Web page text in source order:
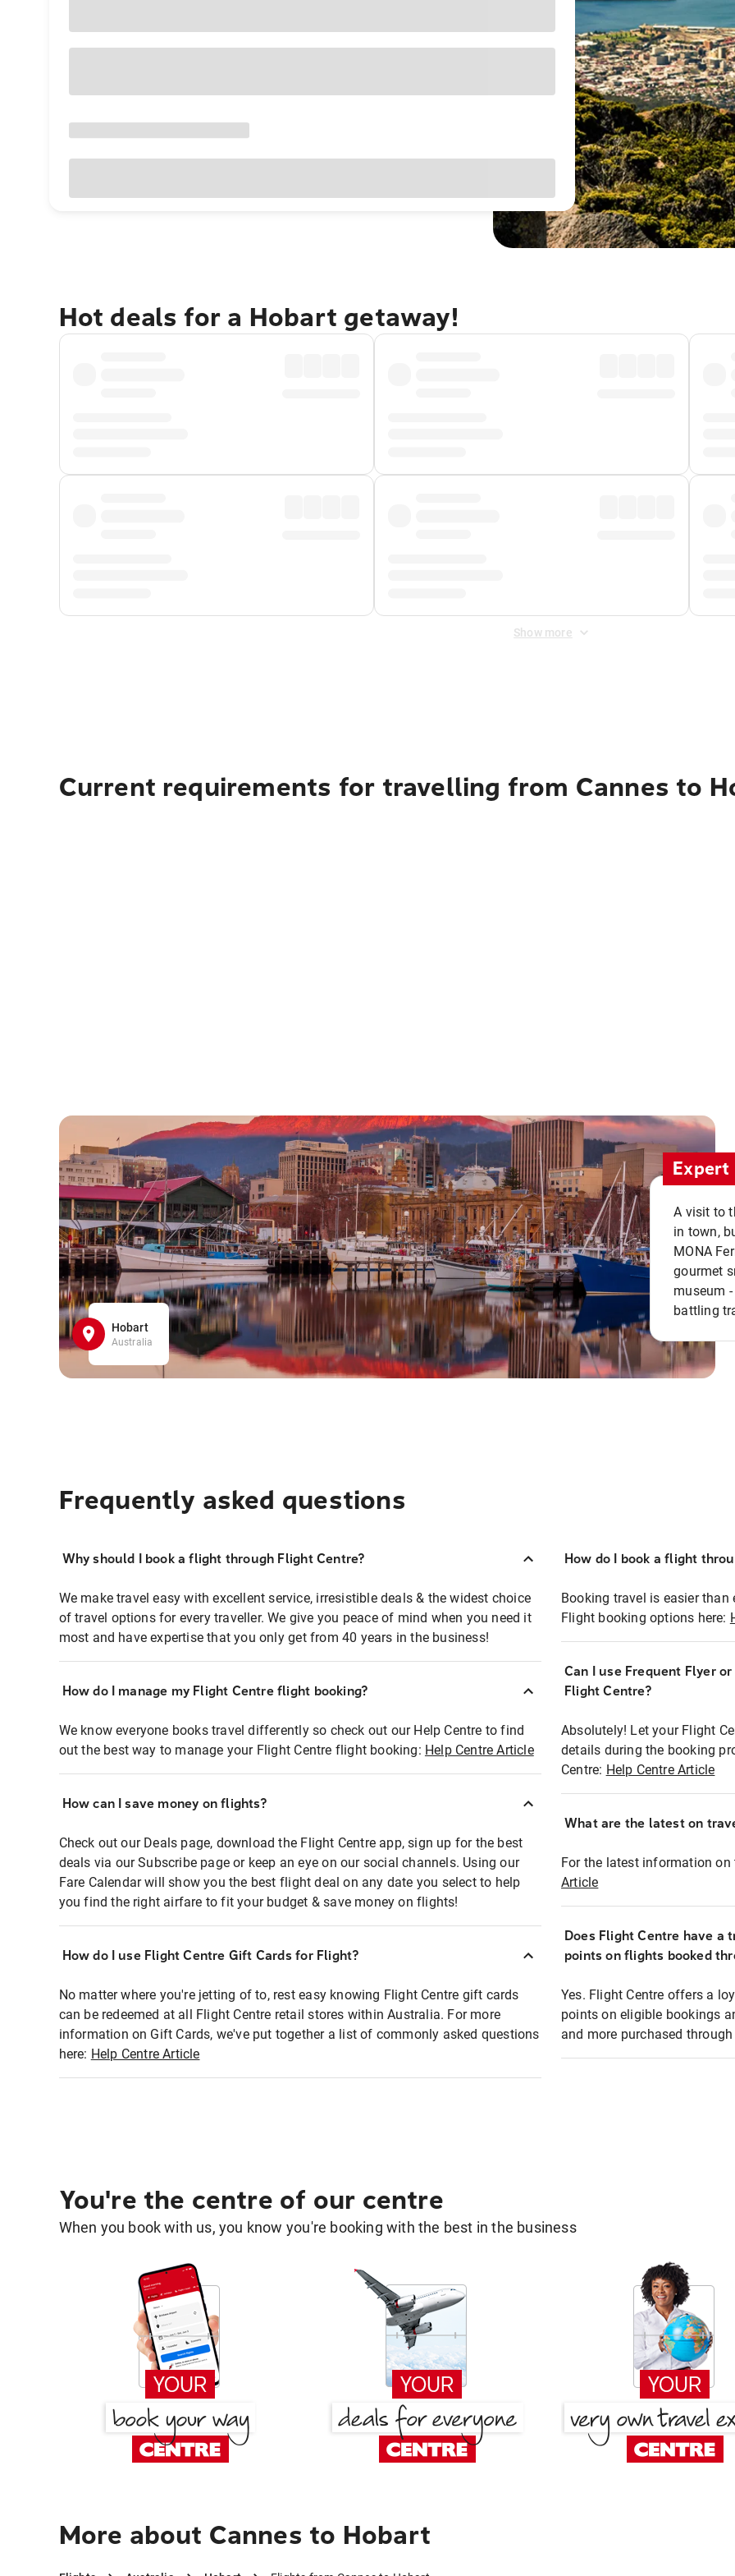
Hot deals for a Hobart getaway!
Show more
Current requirements for travelling from Cannes to
Hobart
Australia
A visit to
in town,
MONA
gourmet
museum
battling
Frequently asked questions
Why should I book a flight through Flight Centre?
We make travel easy with excellent service, irresistible deals & the widest choice
of travel options for every traveller. We give you peace of mind when you need it
most and have expertise that you only get from 40 years in the business!
How do I manage my Flight Centre flight booking?
We know everyone books travel differently so check out our Help Centre to find
out the best way to manage your Flight Centre flight booking: Help Centre Article
How can I save money on flights?
Check out our Deals page, download the Flight Centre app, sign up for the best
deals via our Subscribe page or keep an eye on our social channels. Using our
Fare Calendar will show you the best flight deal on any date you select to help
you find the right airfare to fit your budget & save money on flights!
How do I use Flight Centre Gift Cards for Flight?
No matter where you're jetting of to, rest easy knowing Flight Centre gift cards
can be redeemed at all Flight Centre retail stores within Australia. For more
information on Gift Cards, we've put together a list of commonly asked questions
here: Help Centre Article
How do I book a flight
Booking travel is easier than
Flight booking options here:
Can I use Frequent Flyer
Flight Centre?
Absolutely! Let your Flight
details during the booking
Centre: Help Centre Article
What are the latest on
For the latest information on
Article
Does Flight Centre have a
points on flights booked
Yes. Flight Centre offers a
points on eligible bookings
and more purchased
You're the centre of our centre
When you book with us, you know you're booking with the best in the business
More about Cannes to Hobart